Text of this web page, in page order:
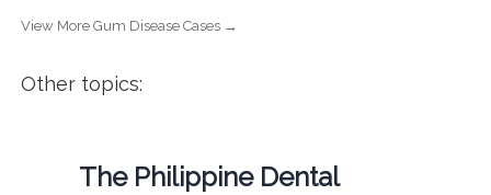
View More Gum Disease Cases →
Other topics:
The Philippine Dental